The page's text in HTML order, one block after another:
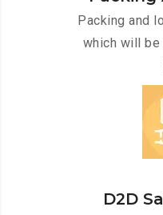
Packing and
which will be
D2D